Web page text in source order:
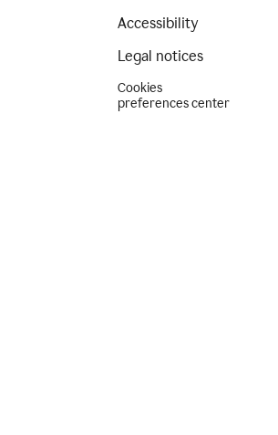
Accessibility
Legal notices
Cookies
preferences center